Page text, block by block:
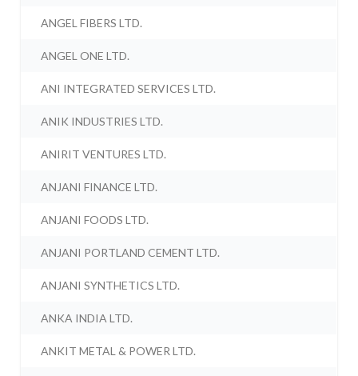
ANGEL FIBERS LTD.
ANGEL ONE LTD.
ANI INTEGRATED SERVICES LTD.
ANIK INDUSTRIES LTD.
ANIRIT VENTURES LTD.
ANJANI FINANCE LTD.
ANJANI FOODS LTD.
ANJANI PORTLAND CEMENT LTD.
ANJANI SYNTHETICS LTD.
ANKA INDIA LTD.
ANKIT METAL & POWER LTD.